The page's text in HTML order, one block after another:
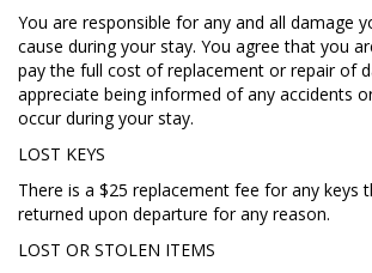
You are responsible for any and all damage
cause during your stay. You agree that you
pay the full cost of replacement or repair of
appreciate being informed of any accidents
occur during your stay.
LOST KEYS
There is a $25 replacement fee for any keys
returned upon departure for any reason.
LOST OR STOLEN ITEMS